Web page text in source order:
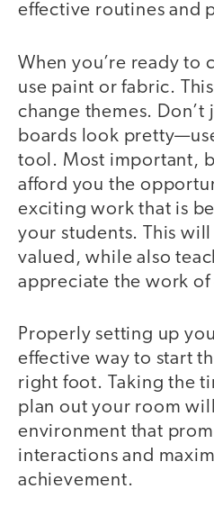
effective routines and
When you’re ready to
use paint or fabric.
change themes. Don’t
boards look
tool. Most important,
afford you the
exciting work that is
your students. This will
valued, while also
appreciate the work of
Properly setting up
effective way to start
right foot. Taking the
plan out your room
environment that
interactions and
achievement.